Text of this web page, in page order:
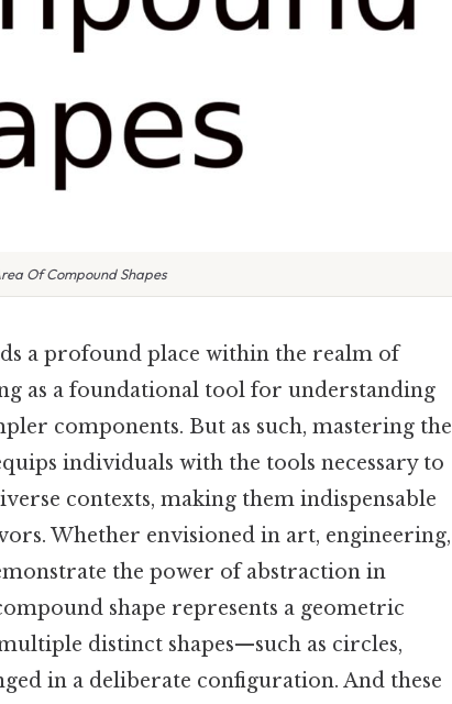
Of Compound Shapes
a profound place within the realm of
as a foundational tool for understanding
components. But as such, mastering the
individuals with the tools necessary to
contexts, making them indispensable
Whether envisioned in art, engineering,
the power of abstraction in
shape represents a geometric
distinct shapes—such as circles,
in a deliberate configuration. And these